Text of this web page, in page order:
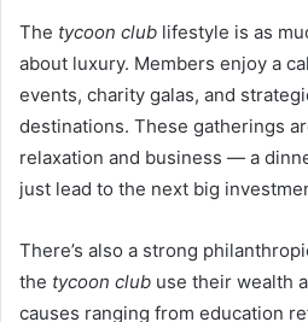
The tycoon club lifestyle is as
about luxury. Members enjoy a
events, charity galas, and
destinations. These gatherings
relaxation and business — a
just lead to the next big
There’s also a strong
the tycoon club use their wealth
causes ranging from education